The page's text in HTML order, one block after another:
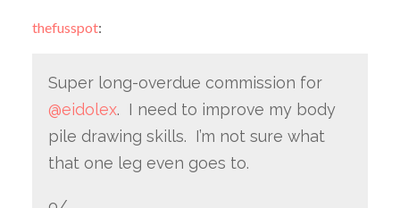
thefusspot:
Super long-overdue commission for
@eidolex. I need to improve my body
pile drawing skills. I’m not sure what
that one leg even goes to.